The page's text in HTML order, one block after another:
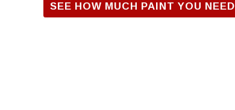
SEE HOW MUCH PAINT YOU NEED